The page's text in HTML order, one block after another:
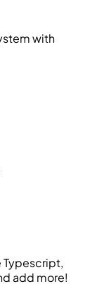
with
add more!